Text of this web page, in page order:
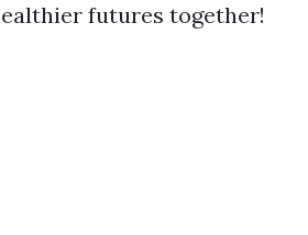
futures together!